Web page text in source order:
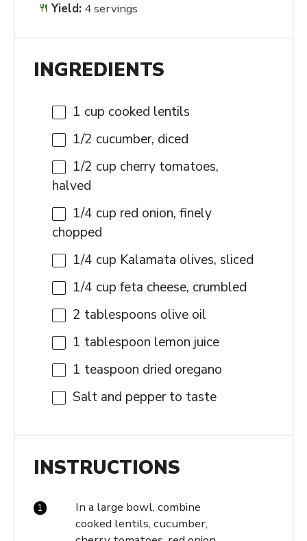
Yield: 4 servings
INGREDIENTS
1 cup cooked lentils
1/2 cucumber, diced
1/2 cup cherry tomatoes,
halved
1/4 cup red onion, finely
chopped
1/4 cup Kalamata olives, sliced
1/4 cup feta cheese, crumbled
2 tablespoons olive oil
1 tablespoon lemon juice
1 teaspoon dried oregano
Salt and pepper to taste
INSTRUCTIONS
In a large bowl, combine
cooked lentils, cucumber,